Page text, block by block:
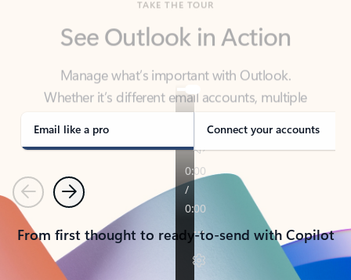
Manage what’s important with Outlook.
Whether it’s different email accounts, multiple
calendars, or signing that form, Outlook has you
covered - at home, for work, or on-the-go.
Email like a pro Connect your accounts
PreviousNext
From first thought to ready-to-send with Copilot